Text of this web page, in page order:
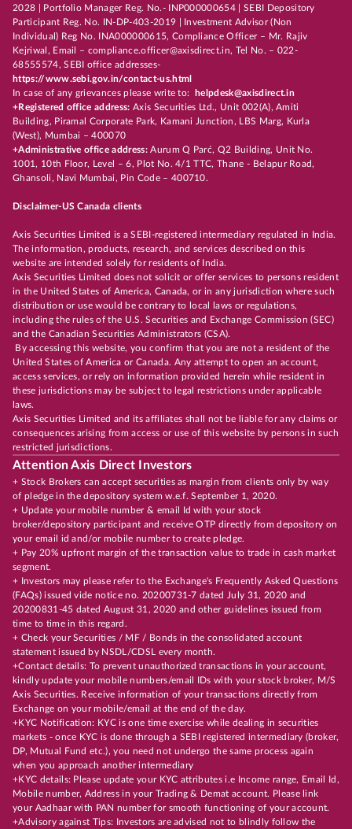
2028 | Portfolio Manager Reg. No.- INP000000654 | SEBI Depository
Participant Reg. No. IN-DP-403-2019 | Investment Advisor (Non
Individual) Reg No. INA000000615, Compliance Officer – Mr. Rajiv
Kejriwal, Email – compliance.officer@axisdirect.in, Tel No. – 022-
68555574, SEBI office addresses-
https://www.sebi.gov.in/contact-us.html
In case of any grievances please write to:
helpdesk@axisdirect.in
+Registered office address: Axis Securities Ltd., Unit 002(A), Amiti
Building, Piramal Corporate Park, Kamani Junction, LBS Marg, Kurla
(West), Mumbai – 400070
+Administrative office address:Aurum Q Parć, Q2 Building, Unit No.
1001, 10th Floor, Level – 6, Plot No. 4/1 TTC, Thane - Belapur Road,
Ghansoli, Navi Mumbai, Pin Code – 400710.
Disclaimer-US Canada clients
Axis Securities Limited is a SEBI-registered intermediary regulated in India.
The information, products, research, and services described on this
website are intended solely for residents of India.
Axis Securities Limited does not solicit or offer services to persons resident
in the United States of America, Canada, or in any jurisdiction where such
distribution or use would be contrary to local laws or regulations,
including the rules of the U.S. Securities and Exchange Commission (SEC)
and the Canadian Securities Administrators (CSA).
By accessing this website, you confirm that you are not a resident of the
United States of America or Canada. Any attempt to open an account,
access services, or rely on information provided herein while resident in
these jurisdictions may be subject to legal restrictions under applicable
laws.
Axis Securities Limited and its affiliates shall not be liable for any claims or
consequences arising from access or use of this website by persons in such
restricted jurisdictions.
Attention Axis Direct Investors
+ Stock Brokers can accept securities as margin from clients only by way
of pledge in the depository system w.e.f. September 1, 2020.
+ Update your mobile number & email Id with your stock
broker/depository participant and receive OTP directly from depository on
your email id and/or mobile number to create pledge.
+ Pay 20% upfront margin of the transaction value to trade in cash market
segment.
+ Investors may please refer to the Exchange's Frequently Asked Questions
(FAQs) issued vide notice no. 20200731-7 dated July 31, 2020 and
20200831-45 dated August 31, 2020 and other guidelines issued from
time to time in this regard.
+ Check your Securities / MF / Bonds in the consolidated account
statement issued by NSDL/CDSL every month.
+Contact details: To prevent unauthorized transactions in your account,
kindly update your mobile numbers/email IDs with your stock broker, M/S
Axis Securities. Receive information of your transactions directly from
Exchange on your mobile/email at the end of the day.
+KYC Notification: KYC is one time exercise while dealing in securities
markets - once KYC is done through a SEBI registered intermediary (broker,
DP, Mutual Fund etc.), you need not undergo the same process again
when you approach another intermediary
+KYC details: Please update your KYC attributes i.e Income range, Email Id,
Mobile number, Address in your Trading & Demat account. Please link
your Aadhaar with PAN number for smooth functioning of your account.
+Advisory against Tips: Investors are advised not to blindly follow the